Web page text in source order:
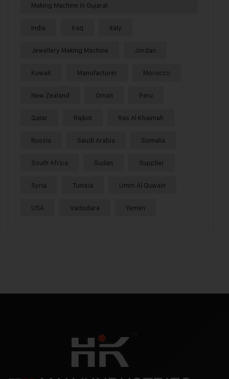
Making Machine in Gujarat
India Iraq Italy
Jewellery Making Machine Jordan
Kuwait Manufacturer Morocco
New Zealand Oman Peru
Qatar Rajkot Ras Al Khaimah
Russia Saudi Arabia Somalia
South Africa Sudan Supplier
Syria Tunisia Umm Al Quwain
USA Vadodara Yemen